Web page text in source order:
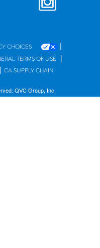
CHOICES |
TERMS OF USE |
| CA SUPPLY CHAIN
QVC Group, Inc.